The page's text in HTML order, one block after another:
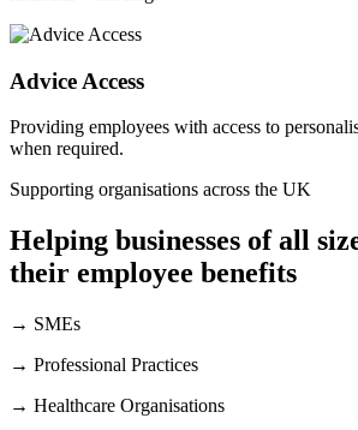
Advice Access
Providing employees with access to
when required.
Supporting organisations across the UK
Helping businesses of all
their employee benefits
→ SMEs
→ Professional Practices
→ Healthcare Organisations